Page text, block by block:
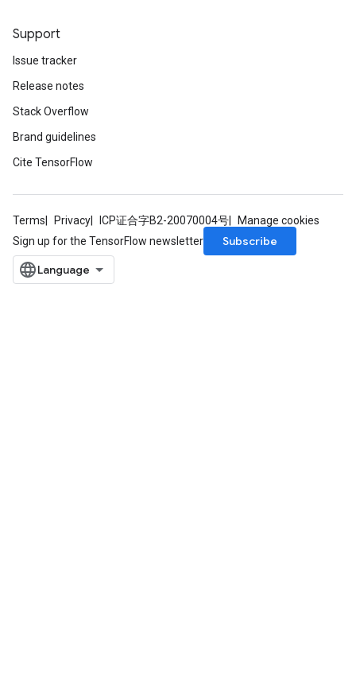
Support
Issue tracker
Release notes
Stack Overflow
Brand guidelines
Cite TensorFlow
Terms Privacy ICP证合字B2-20070004号
Manage cookies
Sign up for the TensorFlow newsletter
Subscribe